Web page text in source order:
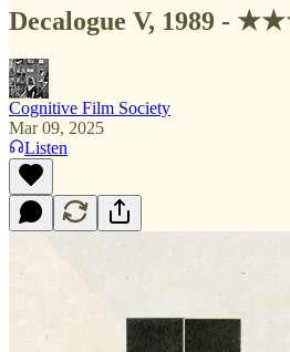
Decalogue V, 1989 -
Cognitive Film Society
Mar 09, 2025
Listen